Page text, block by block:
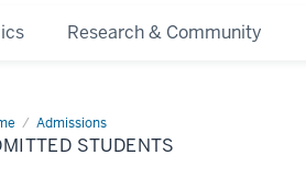
Research & Community
Admissions
Admitted
STUDENTS